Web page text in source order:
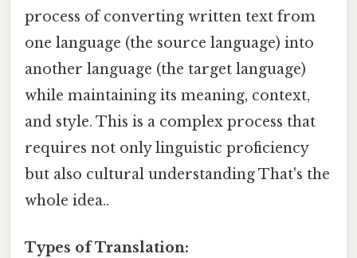
process of converting written text from
one language (the source language) into
another language (the target language)
while maintaining its meaning, context,
and style. This is a complex process that
requires not only linguistic proficiency
but also cultural understanding That's the
whole idea..
Types of Translation: